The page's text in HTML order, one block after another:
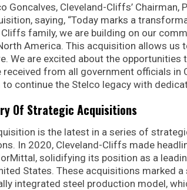
Goncalves, Cleveland-Cliffs’
saying, “Today marks a
family, we are building on our
America. This acquisition allows
We are excited about the
received from all government officials in
to continue the Stelco legacy with
Of Strategic Acquisitions
is the latest in a series of
In 2020, Cleveland-Cliffs made
solidifying its position as a
States. These acquisitions marked
integrated steel production model,